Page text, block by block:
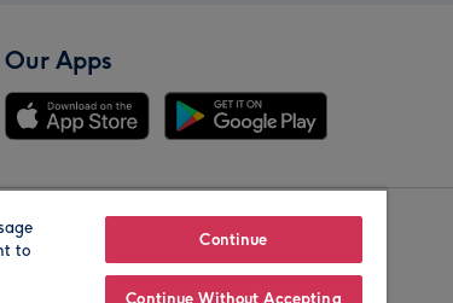
Our Apps
Our Brands
to
Continue
Continue Without Accepting